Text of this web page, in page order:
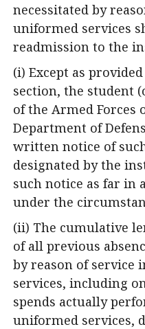
necessitated by
uniformed services
readmission to the
(i) Except as
section, the student
of the Armed Forces
Department of
written notice of
designated by the
such notice as far in
under the
(ii) The cumulative
of all previous
by reason of service
services, including
spends actually
uniformed services,